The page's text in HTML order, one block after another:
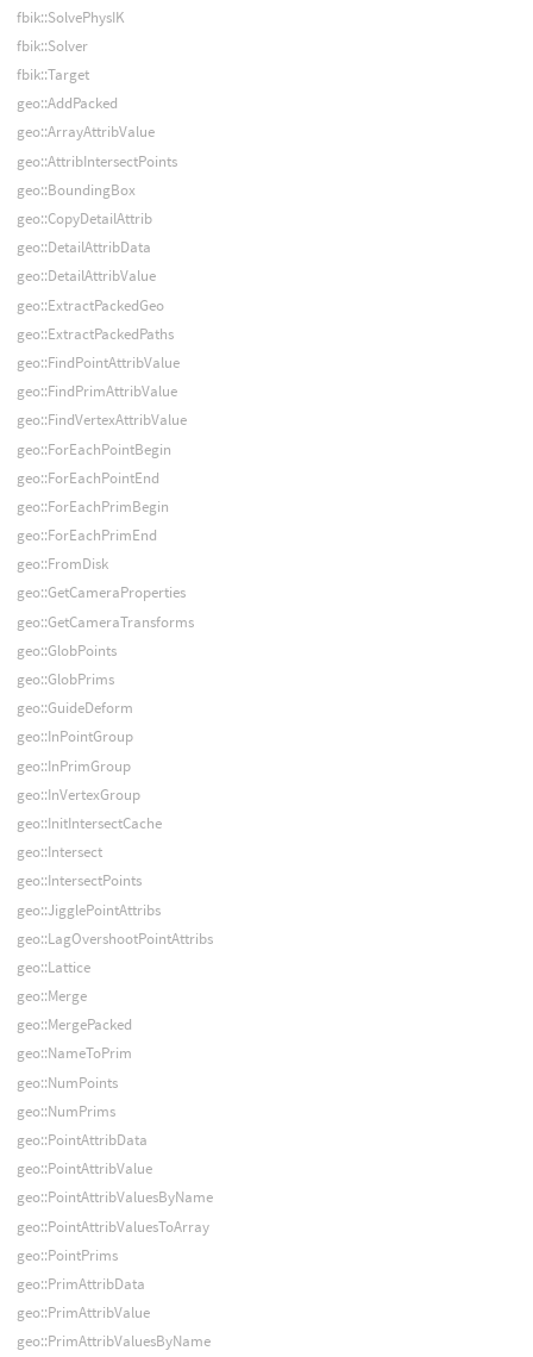
fbik::SolvePhysIK
fbik::Solver
fbik::Target
geo::AddPacked
geo::ArrayAttribValue
geo::AttribIntersectPoints
geo::BoundingBox
geo::CopyDetailAttrib
geo::DetailAttribData
geo::DetailAttribValue
geo::ExtractPackedGeo
geo::ExtractPackedPaths
geo::FindPointAttribValue
geo::FindPrimAttribValue
geo::FindVertexAttribValue
geo::ForEachPointBegin
geo::ForEachPointEnd
geo::ForEachPrimBegin
geo::ForEachPrimEnd
geo::FromDisk
geo::GetCameraProperties
geo::GetCameraTransforms
geo::GlobPoints
geo::GlobPrims
geo::GuideDeform
geo::InPointGroup
geo::InPrimGroup
geo::InVertexGroup
geo::InitIntersectCache
geo::Intersect
geo::IntersectPoints
geo::JigglePointAttribs
geo::LagOvershootPointAttribs
geo::Lattice
geo::Merge
geo::MergePacked
geo::NameToPrim
geo::NumPoints
geo::NumPrims
geo::PointAttribData
geo::PointAttribValue
geo::PointAttribValuesByName
geo::PointAttribValuesToArray
geo::PointPrims
geo::PrimAttribData
geo::PrimAttribValue
geo::PrimAttribValuesByName